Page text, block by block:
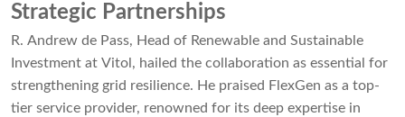
Strategic Partnerships
R. Andrew de Pass, Head of Renewable and Sustainable
Investment at Vitol, hailed the collaboration as essential for
strengthening grid resilience. He praised FlexGen as a top-
tier service provider, renowned for its deep expertise in